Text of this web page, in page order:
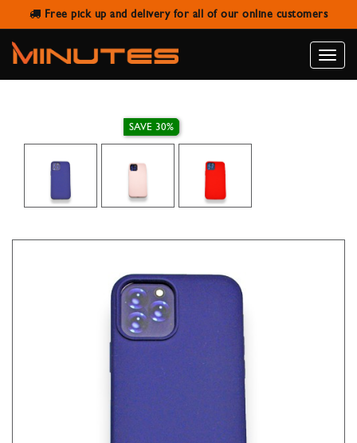
Free pick up and delivery for all of our online customers
Toggle
TOTU DESIGN IPHONE 12 PRO MAX
HARD BACK COVER
SAVE 30%